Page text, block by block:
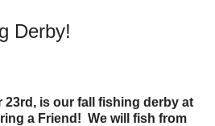
Derby!
23rd, is our fall fishing derby at
a Friend! We will fish from